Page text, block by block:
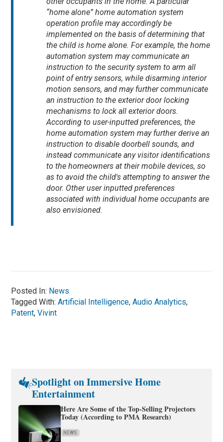
“home alone” home automation system
operation profile may accordingly be
implemented on the basis of determining that
the child is home alone. For example, the home
automation system may communicate an
instruction to the security system to arm all
point of entry sensors, while disarming interior
motion sensors, and may further communicate
an instruction to the exterior door locking
mechanisms to lock all exterior doors.
According to user-inputted preferences, the
home automation system may further derive an
instruction to disable doorbell sounds, and
instead communicate any visitor identifications
to the homeowners at their mobile devices, so
as to avoid the child's attempting to answer the
door. Other user inputted preferences
associated with individual home occupants are
also envisioned.
Posted In: News
Tagged With:Artificial Intelligence,Audio Analytics,
Patent,Vivint
Spotlight on Immersive Home
Entertainment
Here Are Some of the Top-Selling Projectors
Today (According to PMA Research)
NEWS